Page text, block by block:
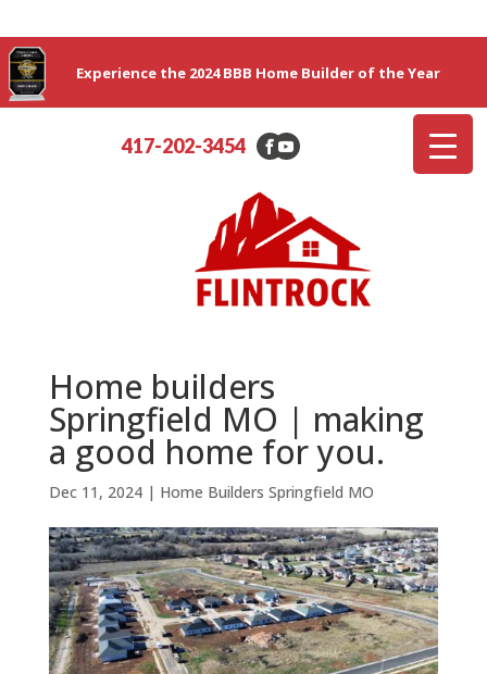
Experience the 2024 BBB Home Builder of the Year
417-202-3454
Home builders
Springfield MO | making
a good home for you.
Dec 11, 2024| Home Builders Springfield MO